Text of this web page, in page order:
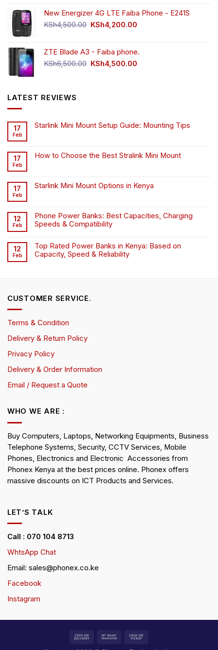
New Energizer 4G LTE Faiba Phone - E241S
KSh4,500.00 Original
KSh4,500.00.
KSh4,200.00
KSh4,200.00.
ZTE Blade A3 - Faiba phone.
KSh6,500.00 Original
KSh4,500.00
LATEST REVIEWS
17
Feb
Starlink Mini Mount Setup Guide: Mounting Tips
17
Feb
How to Choose the Best Stralink Mini Mount
17
Feb
Starlink Mini Mount Options in Kenya
12
Feb
Phone Power Banks: Best Capacities, Charging
Speeds & Compatibility
12
Feb
Top Rated Power Banks in Kenya: Based on
Capacity, Speed & Reliability
CUSTOMER SERVICE.
Terms & Condition
Delivery & Return Policy
Privacy Policy
Delivery & Order Information
Email / Request a Quote
WHO WE ARE :
Buy Computers, Laptops, Networking Equipments, Business
Telephone Systems, Security, CCTV Services, Mobile
Phones, Electronics and Electronic Accessories from
Phonex Kenya at the best prices online. Phonex offers
massive discounts on ICT Products and Services.
LET’S TALK
Call : 070 104 8713
WhtsApp Chat
Email: sales@phonex.co.ke
Facebook
Instagram